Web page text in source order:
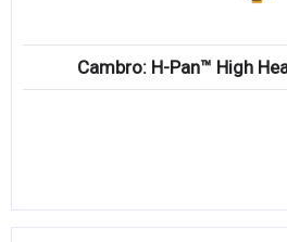
Cambro: H-Pan™ High